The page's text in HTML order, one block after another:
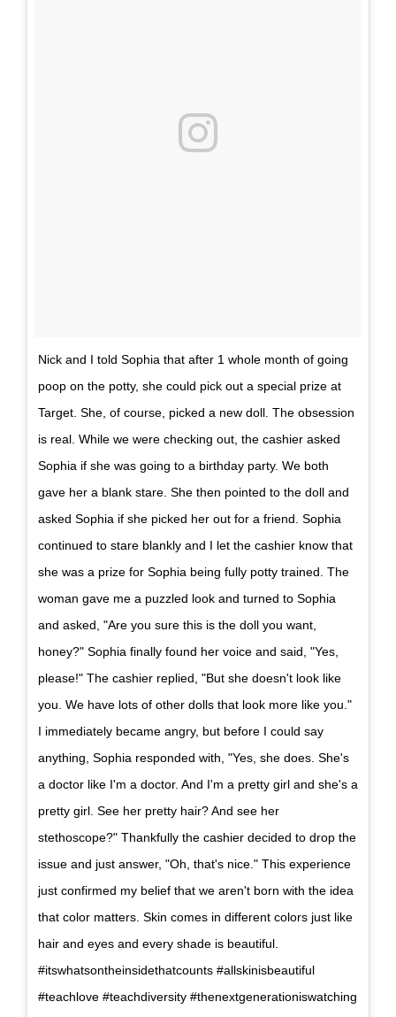
Nick and I told Sophia that after 1 whole month of going
poop on the potty, she could pick out a special prize at
Target. She, of course, picked a new doll. The obsession
is real. While we were checking out, the cashier asked
Sophia if she was going to a birthday party. We both
gave her a blank stare. She then pointed to the doll and
asked Sophia if she picked her out for a friend. Sophia
continued to stare blankly and I let the cashier know that
she was a prize for Sophia being fully potty trained. The
woman gave me a puzzled look and turned to Sophia
and asked, "Are you sure this is the doll you want,
honey?" Sophia finally found her voice and said, "Yes,
please!" The cashier replied, "But she doesn't look like
you. We have lots of other dolls that look more like you."
I immediately became angry, but before I could say
anything, Sophia responded with, "Yes, she does. She's
a doctor like I'm a doctor. And I'm a pretty girl and she's a
pretty girl. See her pretty hair? And see her
stethoscope?" Thankfully the cashier decided to drop the
issue and just answer, "Oh, that's nice." This experience
just confirmed my belief that we aren't born with the idea
that color matters. Skin comes in different colors just like
hair and eyes and every shade is beautiful.
#itswhatsontheinsidethatcounts #allskinisbeautiful
#teachlove #teachdiversity #thenextgenerationiswatching